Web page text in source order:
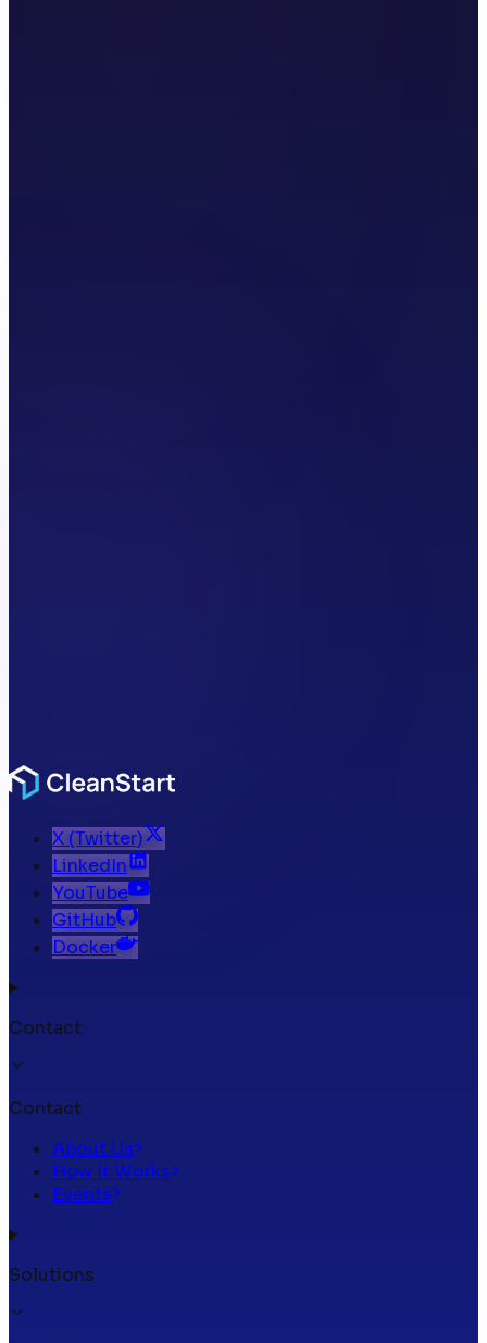
X (Twitter)
LinkedIn
YouTube
GitHub
Docker
Contact
Contact
About Us
How It Works
Events
Solutions